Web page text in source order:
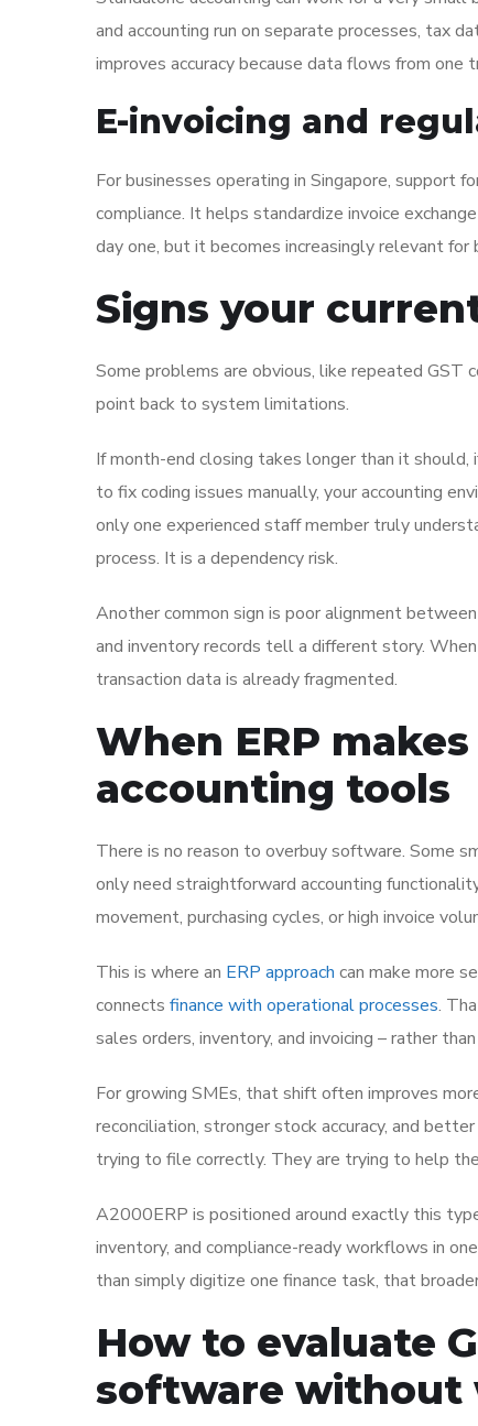
and accounting run on separate processes, tax
improves accuracy because data flows from
E-invoicing and
For businesses operating in Singapore, support
compliance. It helps standardize invoice
day one, but it becomes increasingly relevant
Signs your
Some problems are obvious, like repeated GST
point back to system limitations.
If month-end closing takes longer than it
to fix coding issues manually, your accounting
only one experienced staff member truly
process. It is a dependency risk.
Another common sign is poor alignment
and inventory records tell a different story.
transaction data is already fragmented.
When ERP
accounting tools
There is no reason to overbuy software. Some
only need straightforward accounting
movement, purchasing cycles, or high invoice
This is where an ERP approach can make more
connects finance with operational processes.
sales orders, inventory, and invoicing – rather
For growing SMEs, that shift often improves
reconciliation, stronger stock accuracy, and
trying to file correctly. They are trying to help
A2000ERP is positioned around exactly this
inventory, and compliance-ready workflows in
than simply digitize one finance task, that
How to evaluate
software without